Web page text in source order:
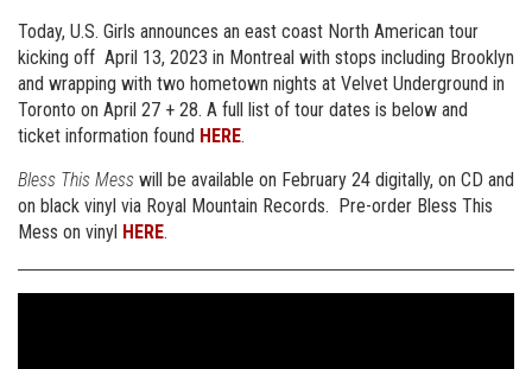
Today, U.S. Girls announces an east coast North American tour
kicking off April 13, 2023 in Montreal with stops including Brooklyn
and wrapping with two hometown nights at Velvet Underground in
Toronto on April 27 + 28. A full list of tour dates is below and
ticket information found HERE.
Bless This Mess will be available on February 24 digitally, on CD and
on black vinyl via Royal Mountain Records. Pre-order Bless This
Mess on vinyl HERE.